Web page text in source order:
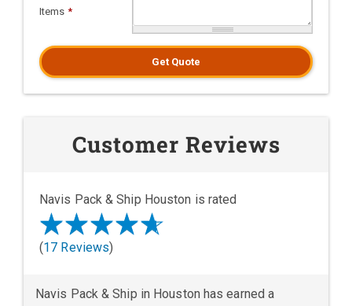
Items *
Get Quote
Customer Reviews
Navis Pack & Ship Houston is rated
(17 Reviews)
Navis Pack & Ship in Houston has earned a